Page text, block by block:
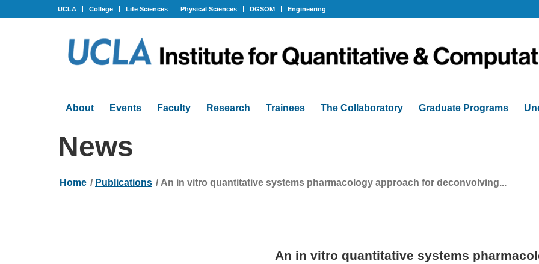
UCLA College Life Sciences Physical Sciences DGSOM Engineering
About Events Faculty Research Trainees The Collaboratory Graduate Programs
News
Home / Publications / An in vitro quantitative systems pharmacology approach for deconvolving...
An in vitro quantitative systems